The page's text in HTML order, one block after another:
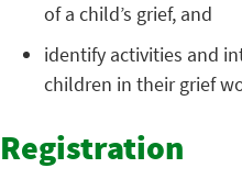
of a child’s grief, and
identify activities and
children in their grief
Registration